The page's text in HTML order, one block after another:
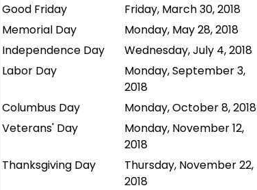
Good Friday
Friday, March 30, 2018
Memorial Day
Monday, May 28, 2018
Independence Day
Wednesday, July 4, 2018
Labor Day
Monday, September 3,
2018
Columbus Day
Monday, October 8, 2018
Veterans' Day
Monday, November 12,
2018
Thanksgiving Day
Thursday, November 22,
2018